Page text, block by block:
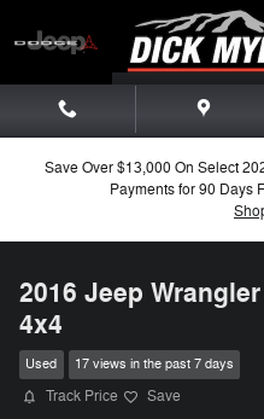
Save Over $13,000 On Select
Payments for 90 Days
2016 Jeep
4x4
Used 17 views in the past 7 days
Track Price Save